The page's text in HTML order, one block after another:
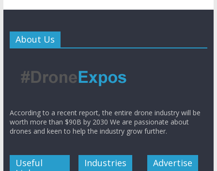
About Us
According to a recent report, the entire drone industry will be
worth more than $90B by 2030 We are passionate about
drones and keen to help the industry grow further.
Useful
Industries Advertise